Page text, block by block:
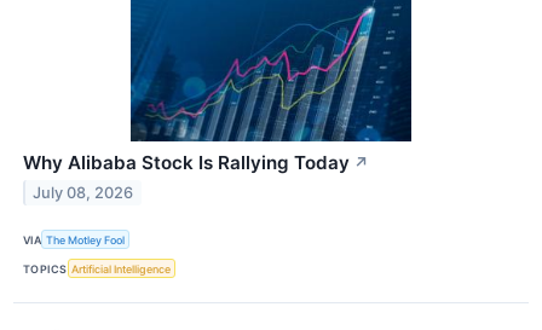
Why Alibaba Stock Is Rallying Today ↗
July 08, 2026
VIA The Motley Fool
TOPICS Artificial Intelligence